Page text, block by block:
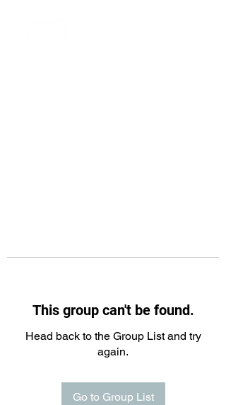
This group can't be found.
Head back to the Group List and try
again.
Go to Group List